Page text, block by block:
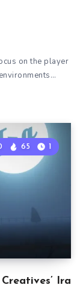
on the player
Ira
65 1